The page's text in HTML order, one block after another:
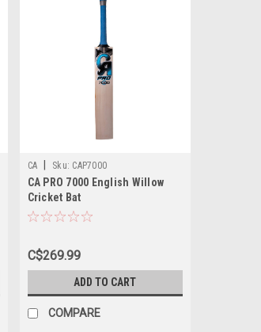
CA Sku: CAP7000
CA PRO 7000 English Willow
Cricket Bat
C$269.99
ADD TO CART
COMPARE